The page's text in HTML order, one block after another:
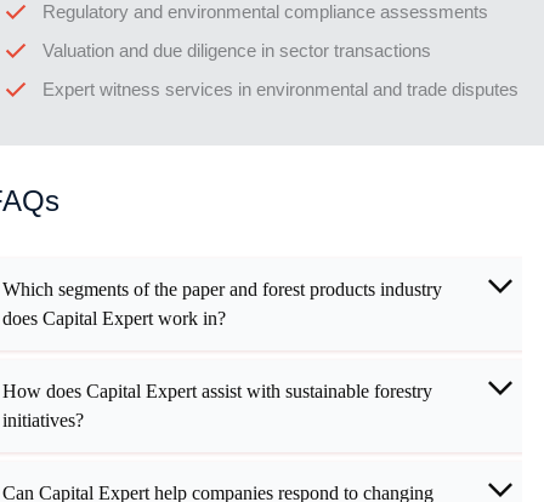
Regulatory and environmental compliance assessments
Valuation and due diligence in sector transactions
Expert witness services in environmental and trade disputes
Which segments of the paper and forest products industry
does Capital Expert work in?
How does Capital Expert assist with sustainable forestry
initiatives?
Can Capital Expert help companies respond to changing